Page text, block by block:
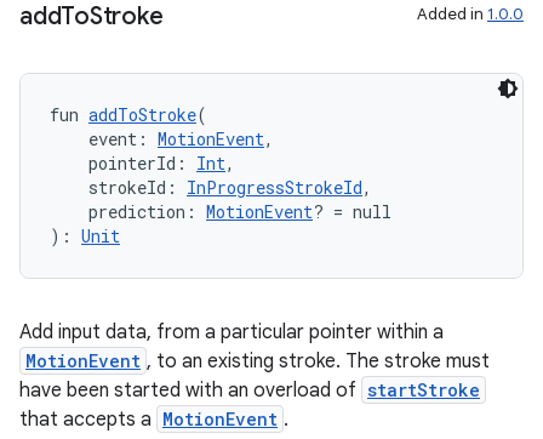
addToStroke Added in 1.0.0
fun addToStroke(
event: MotionEvent,
pointerId: Int,
strokeId: InProgressStrokeId,
prediction: MotionEvent? = null
): Unit
Add input data, from a particular pointer within a
MotionEvent , to an existing stroke. The stroke must
have been started with an overload of startStroke
that accepts a MotionEvent .